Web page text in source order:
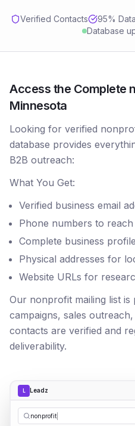
Verified Contacts 95%
Database
Access the Complete
Minnesota
Looking for verified
database provides
B2B outreach:
What You Get:
Verified business email
Phone numbers to
Complete business
Physical addresses for
Website URLs for
Our nonprofit mailing list
campaigns, sales
contacts are verified and
deliverability.
L Leadz
nonprofits